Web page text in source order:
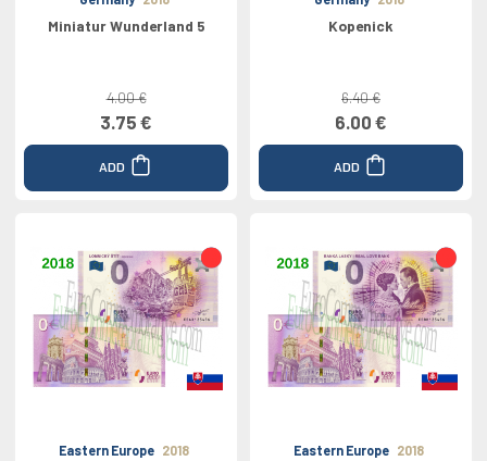
Miniatur Wunderland 5
4.00 €
3.75 €
ADD
Kopenick
6.40 €
6.00 €
ADD
Eastern Europe 2018 Eastern Europe 2018